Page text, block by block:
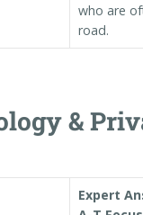
who are
road.
&
Expert